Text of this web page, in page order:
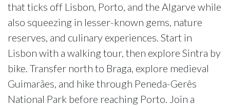
that ticks off Lisbon, Porto, and the Algarve while
also squeezing in lesser-known gems, nature
reserves, and culinary experiences. Start in
Lisbon with a walking tour, then explore Sintra by
bike. Transfer north to Braga, explore medieval
Guimarães, and hike through Peneda-Gerês
National Park before reaching Porto. Join a